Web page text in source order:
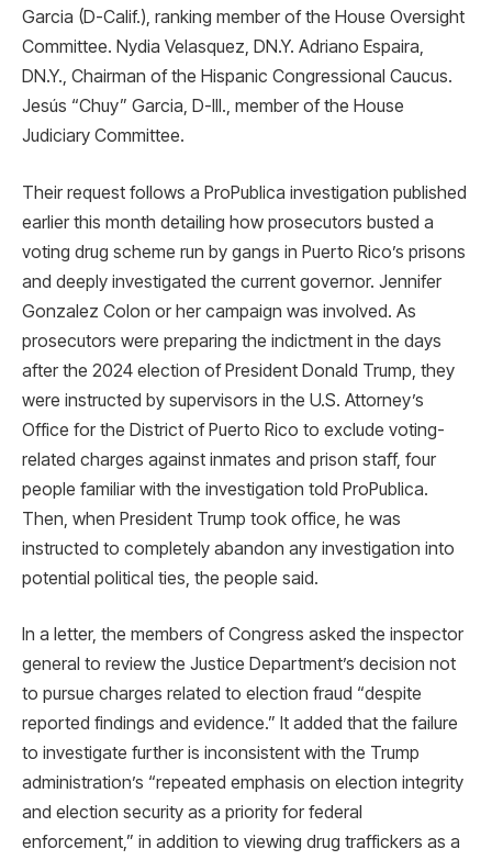
Garcia (D-Calif.), ranking member of the House Oversight
Committee. Nydia Velasquez, DN.Y. Adriano Espaira,
DN.Y., Chairman of the Hispanic Congressional Caucus.
Jesús “Chuy” Garcia, D-Ill., member of the House
Judiciary Committee.
Their request follows a ProPublica investigation published
earlier this month detailing how prosecutors busted a
voting drug scheme run by gangs in Puerto Rico’s prisons
and deeply investigated the current governor. Jennifer
Gonzalez Colon or her campaign was involved. As
prosecutors were preparing the indictment in the days
after the 2024 election of President Donald Trump, they
were instructed by supervisors in the U.S. Attorney’s
Office for the District of Puerto Rico to exclude voting-
related charges against inmates and prison staff, four
people familiar with the investigation told ProPublica.
Then, when President Trump took office, he was
instructed to completely abandon any investigation into
potential political ties, the people said.
In a letter, the members of Congress asked the inspector
general to review the Justice Department’s decision not
to pursue charges related to election fraud “despite
reported findings and evidence.” It added that the failure
to investigate further is inconsistent with the Trump
administration’s “repeated emphasis on election integrity
and election security as a priority for federal
enforcement,” in addition to viewing drug traffickers as a